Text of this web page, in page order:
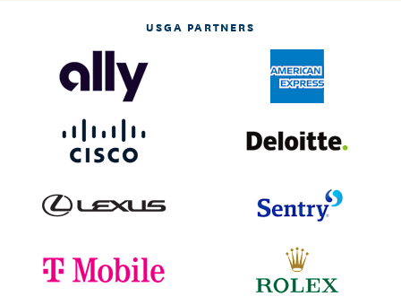
USGA PARTNERS